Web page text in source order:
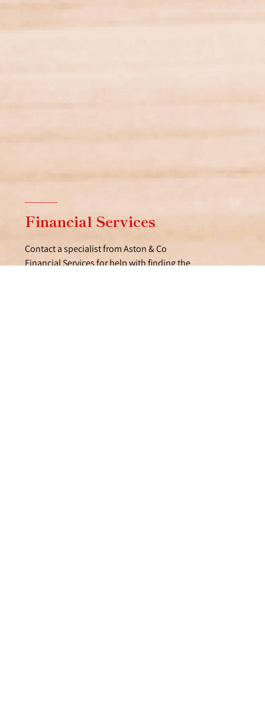
Financial Services
Contact a specialist from Aston & Co
Financial Services for help with finding the